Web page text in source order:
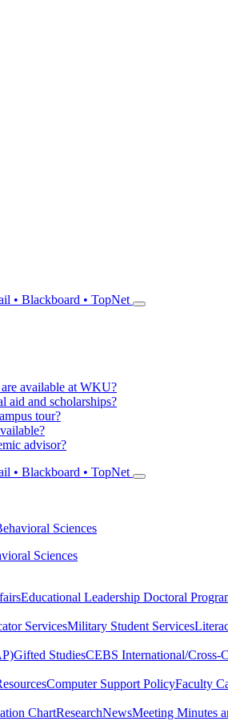
• Blackboard • TopNet
available at WKU?
aid and scholarships?
tour?
advisor?
• Blackboard • TopNet
Sciences
Sciences
Educational Leadership Doctoral
ServicesMilitary Student Services
Gifted StudiesCEBS International/Cross-
Computer Support PolicyFaculty
ChartResearchNewsMeeting Minutes